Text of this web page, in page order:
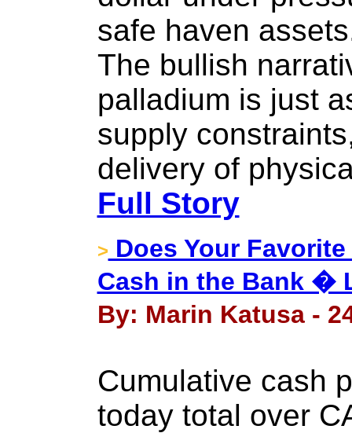
safe haven
The bullish
palladium is just
supply
delivery of
Full Story
> Does Your
Cash in the Bank �
By: Marin Katusa -
Cumulative cash
today total over